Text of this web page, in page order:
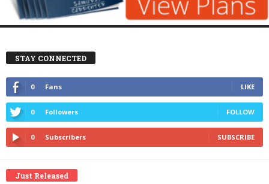
STAY CONNECTED
0 Fans LIKE
0 Followers FOLLOW
0 Subscribers SUBSCRIBE
Just Released